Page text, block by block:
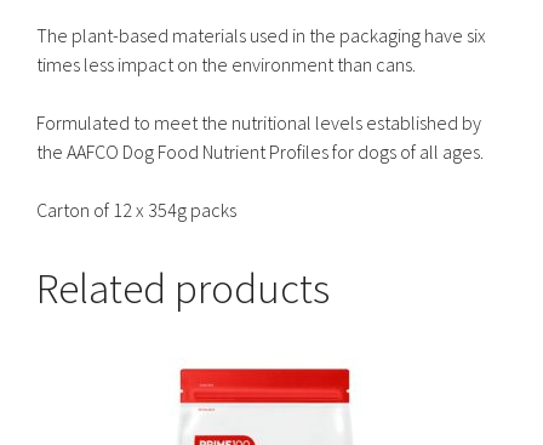
The plant-based materials used in the packaging have six
times less impact on the environment than cans.
Formulated to meet the nutritional levels established by
the AAFCO Dog Food Nutrient Profiles for dogs of all ages.
Carton of 12 x 354g packs
Related products